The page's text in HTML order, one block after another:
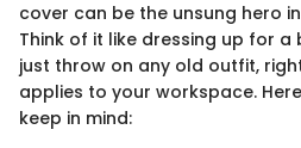
cover can be the unsung hero
Think of it like dressing up for a
just throw on any old outfit,
applies to your workspace.
keep in mind: